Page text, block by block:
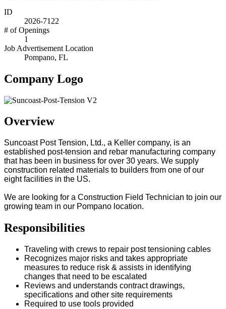
ID
2026-7122
# of Openings
1
Job Advertisement Location
Pompano, FL
Company Logo
Overview
Suncoast Post Tension, Ltd., a Keller company, is an
established post-tension and rebar manufacturing company
that has been in business for over 30 years. We supply
construction related materials to builders from one of our
eight facilities in the US.
We are looking for a Construction Field Technician to join our
growing team in our Pompano location.
Responsibilities
Traveling with crews to repair post tensioning cables
Recognizes major risks and takes appropriate
measures to reduce risk & assists in identifying
changes that need to be escalated
Reviews and understands contract drawings,
specifications and other site requirements
Required to use tools provided